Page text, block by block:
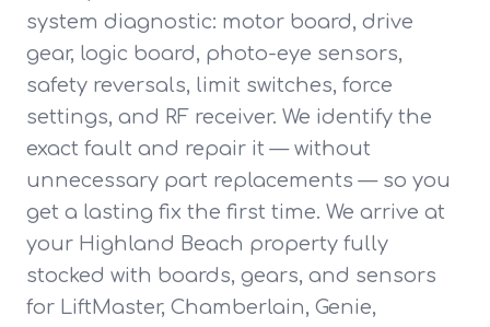
system diagnostic: motor board, drive
gear, logic board, photo-eye sensors,
safety reversals, limit switches, force
settings, and RF receiver. We identify the
exact fault and repair it — without
unnecessary part replacements — so you
get a lasting fix the first time. We arrive at
your Highland Beach property fully
stocked with boards, gears, and sensors
for LiftMaster, Chamberlain, Genie,